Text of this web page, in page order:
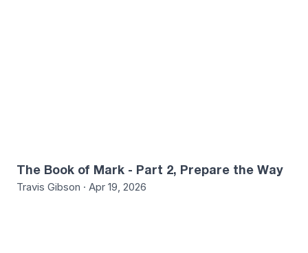
The Book of Mark - Part 2, Prepare the Way
Travis Gibson · Apr 19, 2026